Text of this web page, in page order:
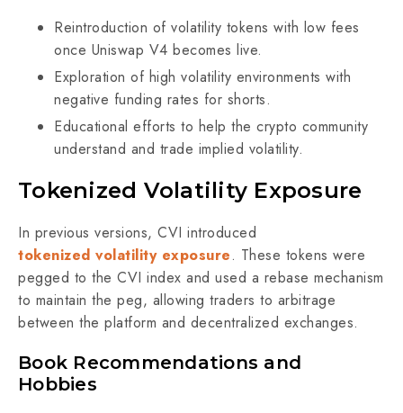
Reintroduction of volatility tokens with low fees
once Uniswap V4 becomes live.
Exploration of high volatility environments with
negative funding rates for shorts.
Educational efforts to help the crypto community
understand and trade implied volatility.
Tokenized Volatility Exposure
In previous versions, CVI introduced
tokenized volatility exposure. These tokens were
pegged to the CVI index and used a rebase mechanism
to maintain the peg, allowing traders to arbitrage
between the platform and decentralized exchanges.
Book Recommendations and
Hobbies